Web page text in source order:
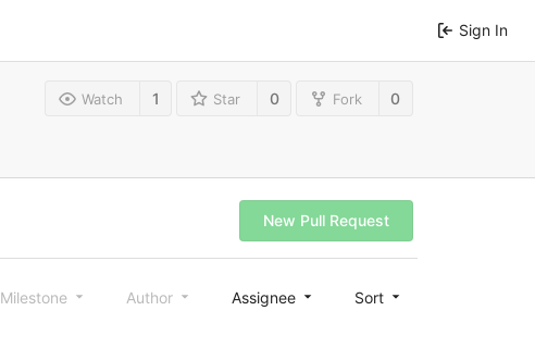
Sign In
Watch 1 Star 0 Fork 0
New Pull Request
Milestone Author Assignee Sort